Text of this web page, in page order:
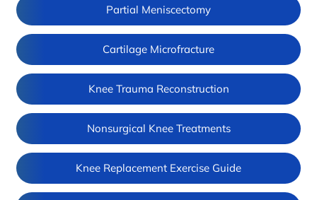
Partial Meniscectomy
Cartilage Microfracture
Knee Trauma Reconstruction
Nonsurgical Knee Treatments
Knee Replacement Exercise Guide